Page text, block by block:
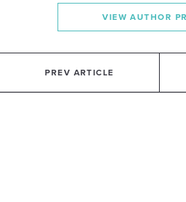
VIEW AUTHOR
PREV ARTICLE